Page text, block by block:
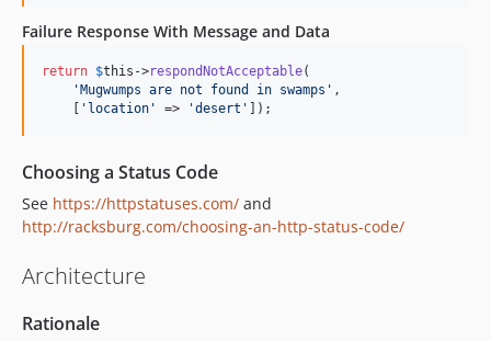
Failure Response With Message and Data
return $this ->respondNotAcceptable(
'Mugwumps are not found in swamps ' ,
    [
' location ' => 'desert ' ]);
Choosing a Status Code
See https://httpstatuses.com/ and
http://racksburg.com/choosing-an-http-status-code/
Architecture
Rationale